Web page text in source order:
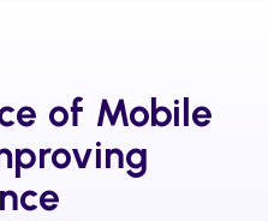
of Mobile